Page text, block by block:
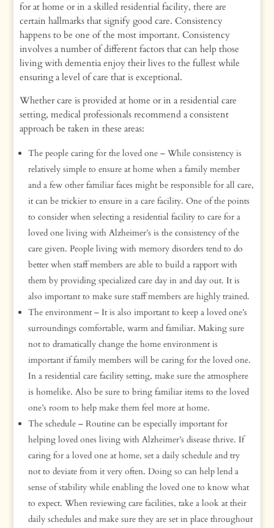
for at home or in a skilled residential facility, there are
certain hallmarks that signify good care. Consistency
happens to be one of the most important. Consistency
involves a number of different factors that can help those
living with dementia enjoy their lives to the fullest while
ensuring a level of care that is exceptional.
Whether care is provided at home or in a residential care
setting, medical professionals recommend a consistent
approach be taken in these areas:
The people caring for the loved one – While consistency is
relatively simple to ensure at home when a family member
and a few other familiar faces might be responsible for all care,
it can be trickier to ensure in a care facility. One of the points
to consider when selecting a residential facility to care for a
loved one living with Alzheimer’s is the consistency of the
care given. People living with memory disorders tend to do
better when staff members are able to build a rapport with
them by providing specialized care day in and day out. It is
also important to make sure staff members are highly trained.
The environment – It is also important to keep a loved one’s
surroundings comfortable, warm and familiar. Making sure
not to dramatically change the home environment is
important if family members will be caring for the loved one.
In a residential care facility setting, make sure the atmosphere
is homelike. Also be sure to bring familiar items to the loved
one’s room to help make them feel more at home.
The schedule – Routine can be especially important for
helping loved ones living with Alzheimer’s disease thrive. If
caring for a loved one at home, set a daily schedule and try
not to deviate from it very often. Doing so can help lend a
sense of stability while enabling the loved one to know what
to expect. When reviewing care facilities, take a look at their
daily schedules and make sure they are set in place throughout